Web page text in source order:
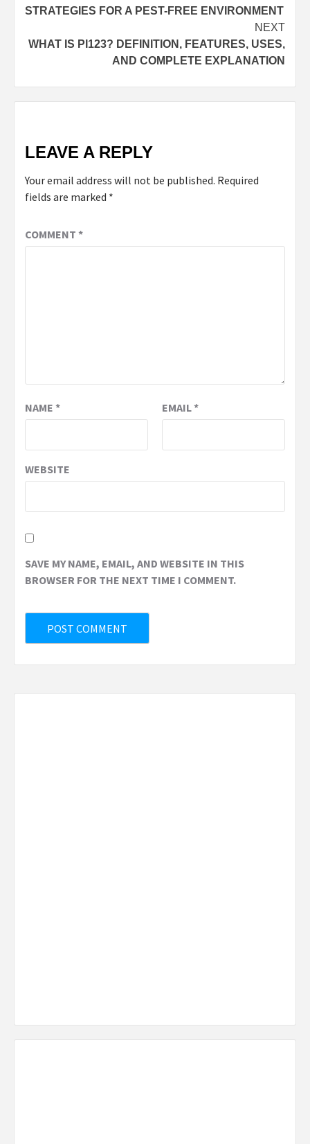
STRATEGIES FOR A PEST-FREE ENVIRONMENT
NEXT
WHAT IS PI123? DEFINITION, FEATURES, USES,
AND COMPLETE EXPLANATION
LEAVE A REPLY
Your email address will not be published. Required
fields are marked *
COMMENT *
NAME * EMAIL*
WEBSITE
SAVE MY NAME, EMAIL, AND WEBSITE IN THIS
BROWSER FOR THE NEXT TIME I COMMENT.